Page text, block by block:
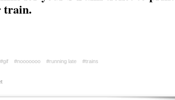
train.
#gif #nooooooo #running late
#trains